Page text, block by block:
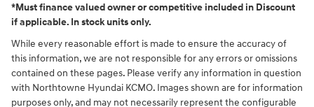
*Must finance valued owner or competitive included in Discount
if applicable. In stock units only.
While every reasonable effort is made to ensure the accuracy of
this information, we are not responsible for any errors or omissions
contained on these pages. Please verify any information in question
with Northtowne Hyundai KCMO. Images shown are for information
purposes only, and may not necessarily represent the configurable